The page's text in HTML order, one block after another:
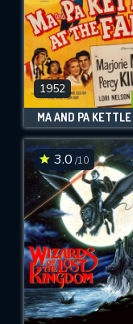
1952
3.0 /10